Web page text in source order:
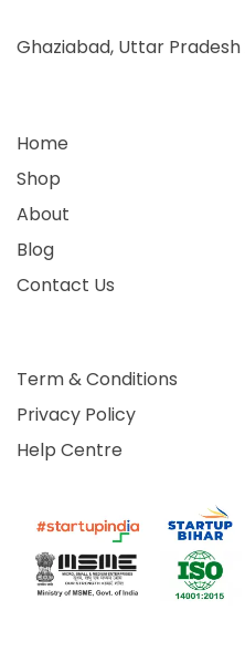
Ghaziabad, Uttar Pradesh
Home
Shop
About
Blog
Contact Us
Term & Conditions
Privacy Policy
Help Centre